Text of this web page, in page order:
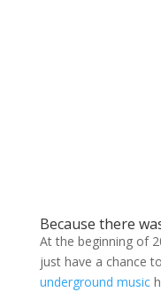
Because there
At the beginning of
just have a chance
underground music